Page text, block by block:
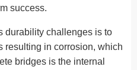
success.
durability challenges is to
resulting in corrosion, which
bridges is the internal